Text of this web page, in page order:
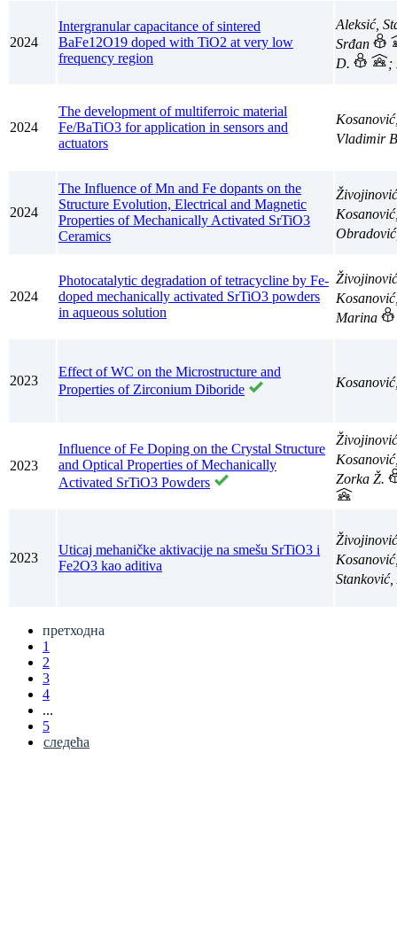
2024
Intergranular capacitance of sintered
BaFe12O19 doped with TiO2 at very low
frequency region
Aleksić,
Srđan
D.
;
2024
The development of multiferroic material
Fe/BaTiO3 for application in sensors and
actuators
Vladimir
2024
The Influence of Mn and Fe dopants on the
Structure Evolution, Electrical and Magnetic
Properties of Mechanically Activated SrTiO3
Ceramics
2024
Photocatalytic degradation of tetracycline by Fe-
doped mechanically activated SrTiO3 powders
in aqueous solution
Marina
2023
Effect of WC on the Microstructure and
Properties of Zirconium Diboride
2023
Influence of Fe Doping on the Crystal Structure
and Optical Properties of Mechanically
Activated SrTiO3 Powders
Zorka Ž.
2023
Uticaj mehaničke aktivacije na smešu SrTiO3 i
Fe2O3 kao aditiva
претходна
1
2
3
4
...
5
следећа